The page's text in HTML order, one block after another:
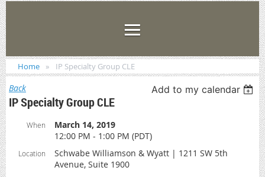
Home IP Specialty Group CLE
Back Add to my calendar
IP Specialty Group CLE
When
March 14, 2019
12:00 PM - 1:00 PM (PDT)
Location
Schwabe Williamson & Wyatt | 1211 SW 5th
Avenue, Suite 1900